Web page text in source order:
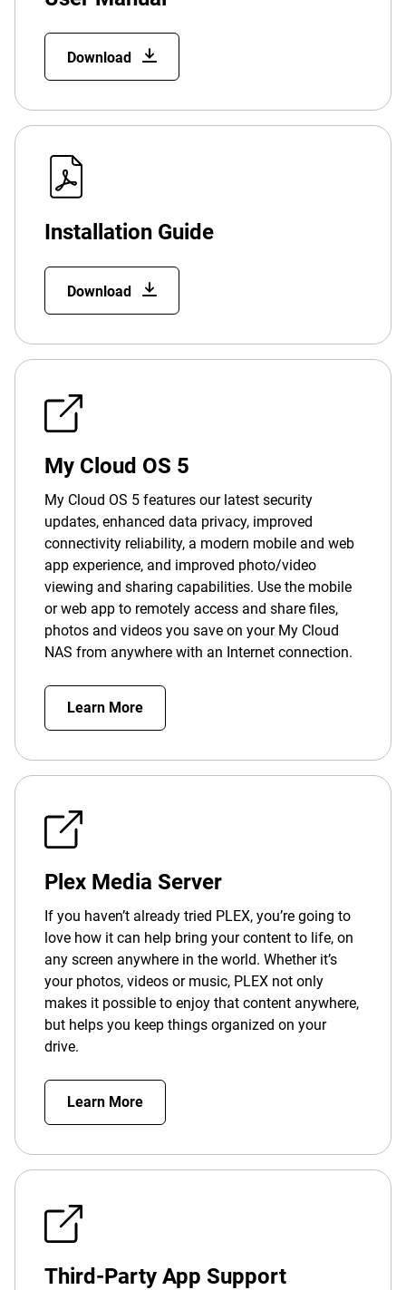
Download
Installation Guide
Download
My Cloud OS 5
My Cloud OS 5 features our latest security
updates, enhanced data privacy, improved
connectivity reliability, a modern mobile and web
app experience, and improved photo/video
viewing and sharing capabilities. Use the mobile
or web app to remotely access and share files,
photos and videos you save on your My Cloud
NAS from anywhere with an Internet connection.
Learn More
Plex Media Server
If you haven’t already tried PLEX, you’re going to
love how it can help bring your content to life, on
any screen anywhere in the world. Whether it’s
your photos, videos or music, PLEX not only
makes it possible to enjoy that content anywhere,
but helps you keep things organized on your
drive.
Learn More
Third-Party App Support